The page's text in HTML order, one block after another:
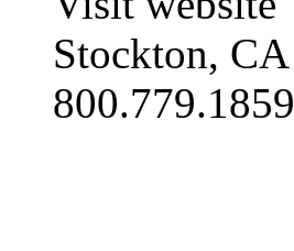
Stockton, CA
800.779.1859